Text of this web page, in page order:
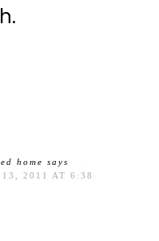
home says
13, 2011 AT 6:38